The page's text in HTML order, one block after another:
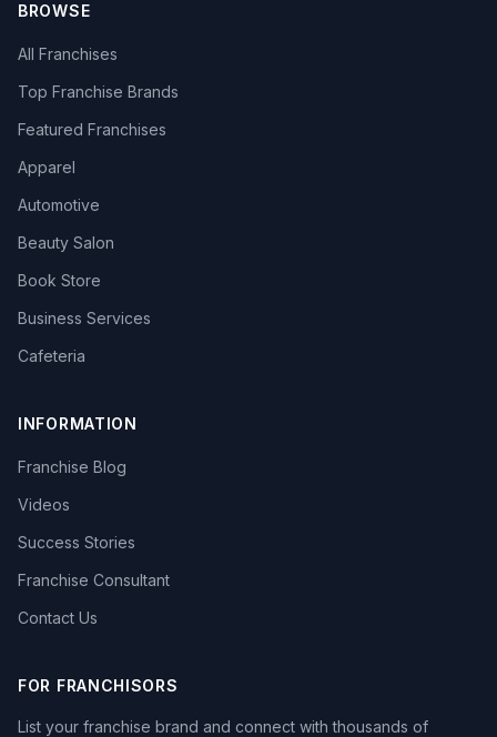
BROWSE
All Franchises
Top Franchise Brands
Featured Franchises
Apparel
Automotive
Beauty Salon
Book Store
Business Services
Cafeteria
INFORMATION
Franchise Blog
Videos
Success Stories
Franchise Consultant
Contact Us
FOR FRANCHISORS
List your franchise brand and connect with thousands of